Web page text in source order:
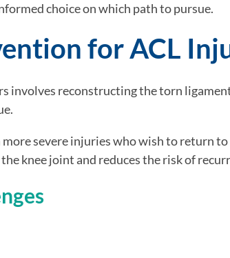
choice on which path to pursue.
for ACL
involves reconstructing the torn
severe injuries who wish to return
knee joint and reduces the risk of